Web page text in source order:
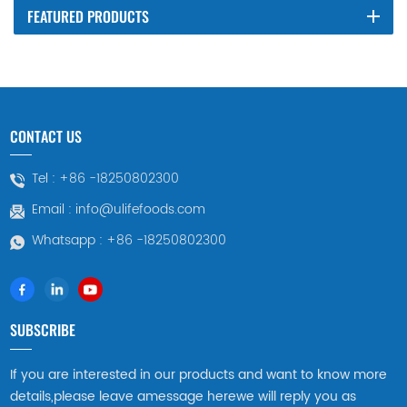
FEATURED PRODUCTS
CONTACT US
Tel : +86 -18250802300
Email : info@ulifefoods.com
Whatsapp : +86 -18250802300
SUBSCRIBE
If you are interested in our products and want to know more
details,please leave amessage herewe will reply you as